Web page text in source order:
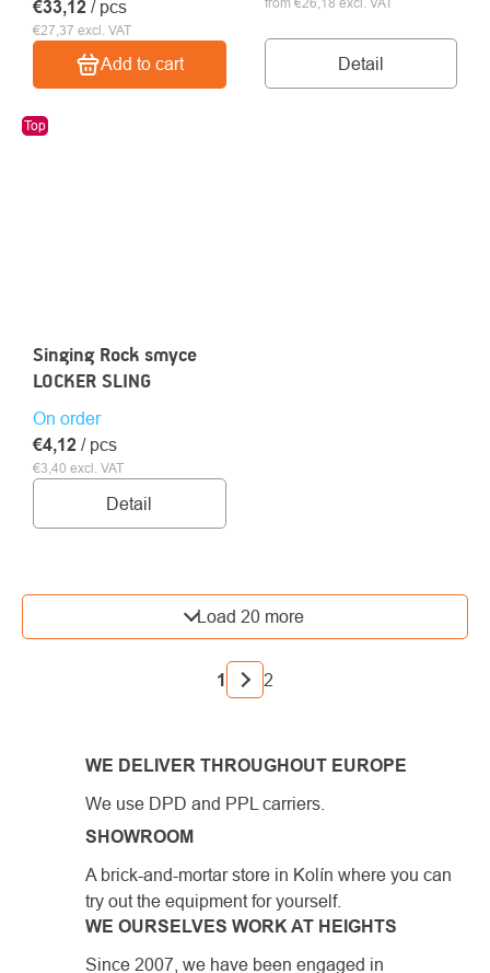
€27,37 excl. VAT
€33,12 / pcs
Add to cart Detail
Top
Singing Rock smyce
LOCKER SLING
On order
€3,40 excl. VAT
€4,12 / pcs
Detail
LISTING
CONTROLS
Load 20 more
PAGINATION
1 2
WE DELIVER THROUGHOUT EUROPE
We use DPD and PPL carriers.
SHOWROOM
A brick-and-mortar store in Kolín where you can
try out the equipment for yourself.
WE OURSELVES WORK AT HEIGHTS
Since 2007, we have been engaged in